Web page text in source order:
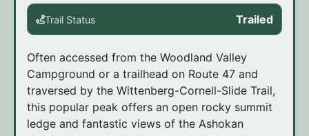
Trail Status Trailed
Often accessed from the Woodland Valley
Campground or a trailhead on Route 47 and
traversed by the Wittenberg-Cornell-Slide Trail,
this popular peak offers an open rocky summit
ledge and fantastic views of the Ashokan